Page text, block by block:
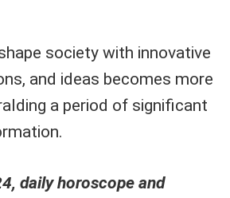
society with innovative
and ideas becomes more
a period of significant
daily horoscope and